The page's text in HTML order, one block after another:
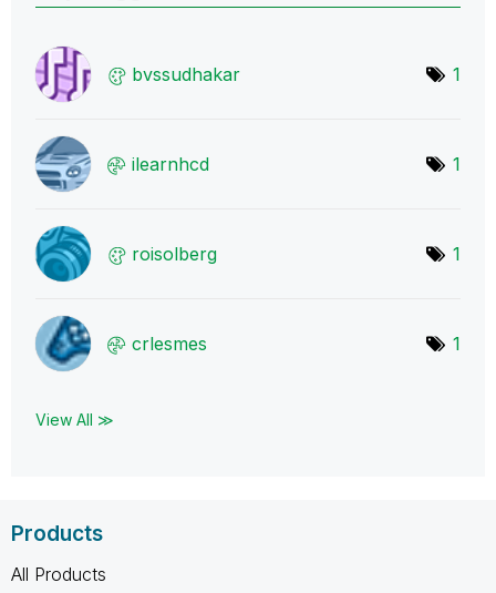
bvssudhakar 1
ilearnhcd 1
roisolberg 1
crlesmes 1
View All ≫
Products
All Products